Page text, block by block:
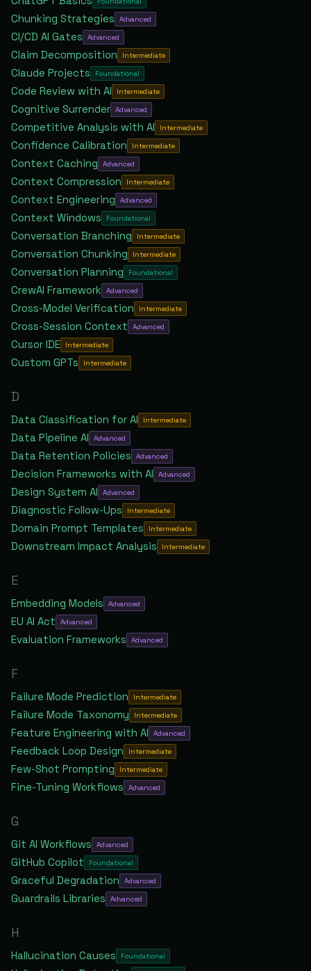
Chunking Strategies Advanced
CI/CD AI Gates Advanced
Claim Decomposition Intermediate
Claude Projects Foundational
Code Review with AI Intermediate
Cognitive Surrender Advanced
Competitive Analysis with AI Intermediate
Confidence Calibration Intermediate
Context Caching Advanced
Context Compression Intermediate
Context Engineering Advanced
Context Windows Foundational
Conversation Branching Intermediate
Conversation Chunking Intermediate
Conversation Planning Foundational
CrewAI Framework Advanced
Cross-Model Verification Intermediate
Cross-Session Context Advanced
Cursor IDE Intermediate
Custom GPTs Intermediate
D
Data Classification for AI Intermediate
Data Pipeline AI Advanced
Data Retention Policies Advanced
Decision Frameworks with AI Advanced
Design System AI Advanced
Diagnostic Follow-Ups Intermediate
Domain Prompt Templates Intermediate
Downstream Impact Analysis Intermediate
E
Embedding Models Advanced
EU AI Act Advanced
Evaluation Frameworks Advanced
F
Failure Mode Prediction Intermediate
Failure Mode Taxonomy Intermediate
Feature Engineering with AI Advanced
Feedback Loop Design Intermediate
Few-Shot Prompting Intermediate
Fine-Tuning Workflows Advanced
G
Git AI Workflows Advanced
GitHub Copilot Foundational
Graceful Degradation Advanced
Guardrails Libraries Advanced
H
Hallucination Causes Foundational